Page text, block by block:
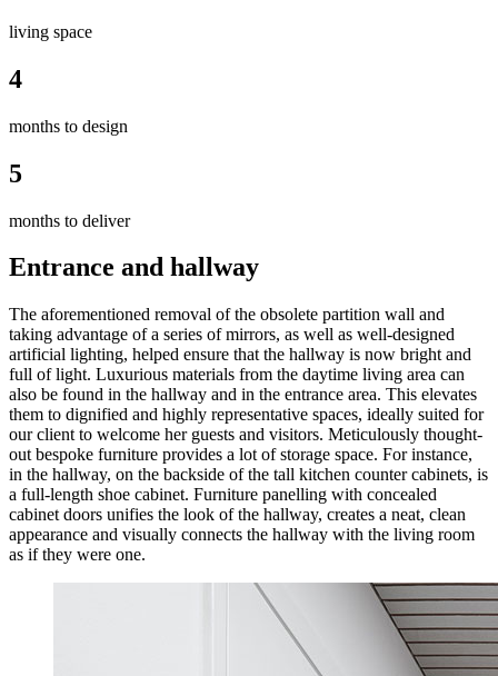
living space
4
months to design
5
months to deliver
Entrance and hallway
The aforementioned removal of the obsolete partition wall and
taking advantage of a series of mirrors, as well as well-designed
artificial lighting, helped ensure that the hallway is now bright and
full of light. Luxurious materials from the daytime living area can
also be found in the hallway and in the entrance area. This elevates
them to dignified and highly representative spaces, ideally suited for
our client to welcome her guests and visitors. Meticulously thought-
out bespoke furniture provides a lot of storage space. For instance,
in the hallway, on the backside of the tall kitchen counter cabinets, is
a full-length shoe cabinet. Furniture panelling with concealed
cabinet doors unifies the look of the hallway, creates a neat, clean
appearance and visually connects the hallway with the living room
as if they were one.